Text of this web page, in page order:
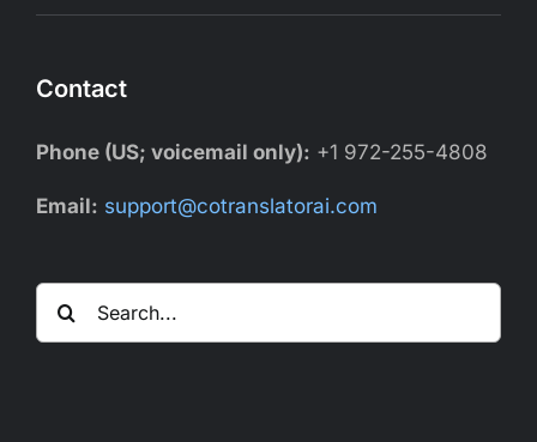
Contact
Phone (US; voicemail only): +1 972-255-4808
Email: support@cotranslatorai.com
Search
for: